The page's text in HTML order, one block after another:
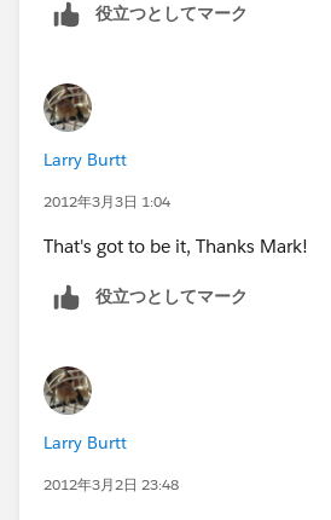
Do you have any other suggestions?
Thanks!
役立つとしてマーク
Larry Burtt
2012年3月3日 1:04
That's got to be it, Thanks Mark!
役立つとしてマーク
Larry Burtt
2012年3月2日 23:48